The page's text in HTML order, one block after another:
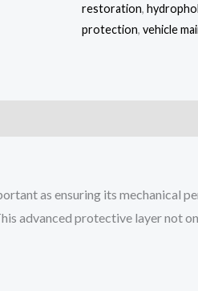
restoration,
protection, vehicle
as ensuring its mechanical
advanced protective layer not